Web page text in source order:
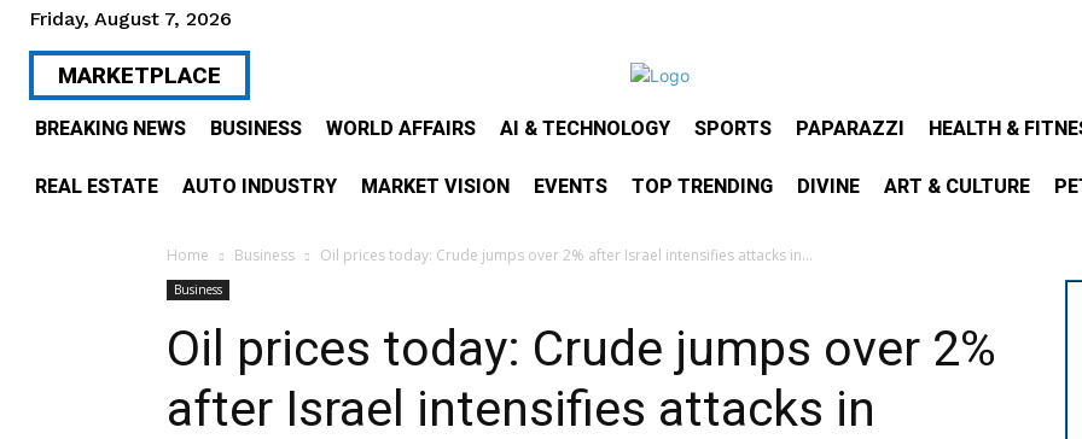
Friday, August 7, 2026
MARKETPLACE
BREAKING NEWS BUSINESS WORLD AFFAIRS AI & TECHNOLOGY SPORTS PAPARAZZI HEALTH &
REAL ESTATE AUTO INDUSTRY MARKET VISION EVENTS TOP TRENDING DIVINE ART & CULTURE
Home Business Oil prices today: Crude jumps over 2% after Israel intensifies attacks in...
Business
Oil prices today: Crude jumps over 2%
after Israel intensifies attacks in